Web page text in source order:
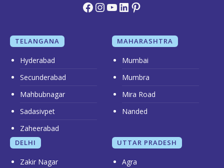
Facebook
Instagram
YouTube
LinkedIn
Pinterest
TELANGANA
Hyderabad
Secunderabad
Mahbubnagar
Sadasivpet
Zaheerabad
MAHARASHTRA
Mumbai
Mumbra
Mira Road
Nanded
DELHI
Zakir Nagar
UTTAR PRADESH
Agra